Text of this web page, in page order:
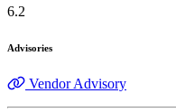
6.2
Advisories
Vendor Advisory